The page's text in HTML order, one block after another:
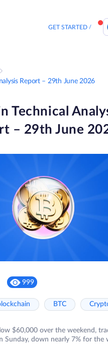
GET STARTED
Report – 29th June 2026
Technical
– 29th June
999
BTC
$60,000 over the weekend,
Sunday, down nearly 7% for the